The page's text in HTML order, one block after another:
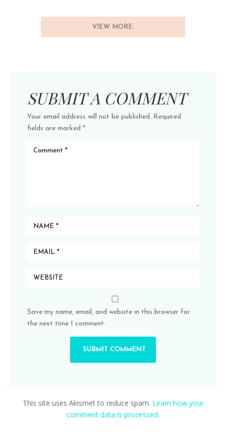
VIEW MORE:
SUBMIT A COMMENT
Your email address will not be published. Required
fields are marked *
Save my name, email, and website in this browser for
the next time I comment.
This site uses Akismet to reduce spam. Learn how your
comment data is processed.